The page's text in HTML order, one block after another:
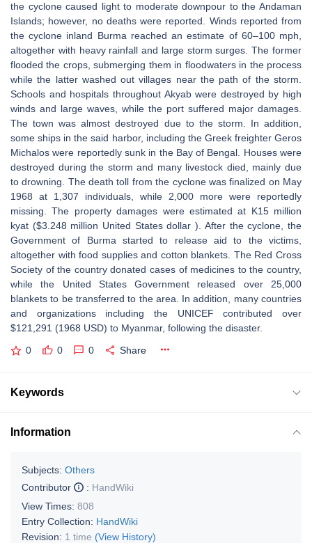
the cyclone caused light to moderate downpour to the Andaman
Islands; however, no deaths were reported. Winds reported from
the cyclone inland Burma reached an estimate of 60–100 mph,
altogether with heavy rainfall and large storm surges. The former
flooded the crops, submerging them in floodwaters in the process
while the latter washed out villages near the path of the storm.
Schools and hospitals throughout Akyab were destroyed by high
winds and large waves, while the port suffered major damages.
The town was almost destroyed due to the storm. In addition,
some ships in the said harbor, including the Greek freighter Geros
Michalos were reportedly sunk in the Bay of Bengal. Houses were
destroyed during the storm and many livestock died, mainly due
to drowning. The death toll from the cyclone was finalized on May
1968 at 1,307 individuals, while 2,000 more were reportedly
missing. The property damages were estimated at K15 million
kyat ($3.248 million United States dollar ). After the cyclone, the
Government of Burma started to release aid to the victims,
altogether with food supplies and cotton blankets. The Red Cross
Society of the country donated cases of medicines to the country,
while the United States Government released over 25,000
blankets to be transferred to the area. In addition, many countries
and organizations including the UNICEF contributed over
$121,291 (1968 USD) to Myanmar, following the disaster.
0 0 0 Share
Keywords
Information
Subjects: Others
Contributor
: HandWiki
View Times: 808
Entry Collection: HandWiki
Revision: 1 time (View History)